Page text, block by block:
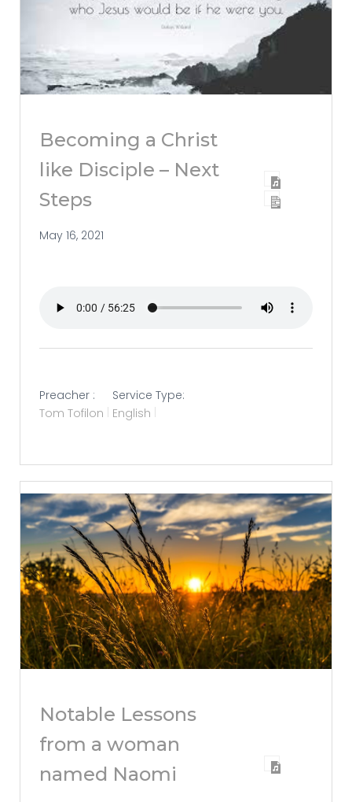
Becoming a Christ
like Disciple – Next
Steps
May 16, 2021
Preacher :
Tom Tofilon
Service Type:
English
Notable Lessons
from a woman
named Naomi